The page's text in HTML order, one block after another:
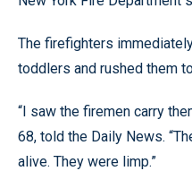
The firefighters
toddlers and rushed them
“I saw the firemen carry
68, told the Daily News.
alive. They were limp.”